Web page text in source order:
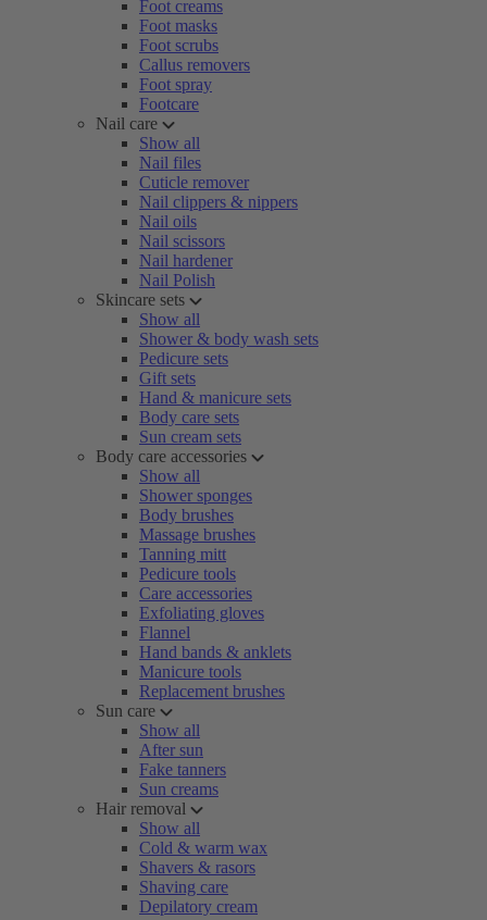
Foot creams
Foot masks
Foot scrubs
Callus removers
Foot spray
Footcare
Nail care
Show all
Nail files
Cuticle remover
Nail clippers & nippers
Nail oils
Nail scissors
Nail hardener
Nail Polish
Skincare sets
Show all
Shower & body wash sets
Pedicure sets
Gift sets
Hand & manicure sets
Body care sets
Sun cream sets
Body care accessories
Show all
Shower sponges
Body brushes
Massage brushes
Tanning mitt
Pedicure tools
Care accessories
Exfoliating gloves
Flannel
Hand bands & anklets
Manicure tools
Replacement brushes
Sun care
Show all
After sun
Fake tanners
Sun creams
Hair removal
Show all
Cold & warm wax
Shavers & rasors
Shaving care
Depilatory cream